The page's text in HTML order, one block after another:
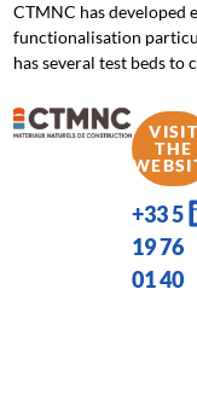
CTMNC has developed
functionalisation
has several test beds to
VISIT
THE
+33 5
19 76
01 40